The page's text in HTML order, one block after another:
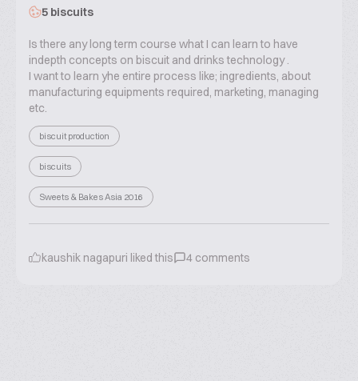
5 biscuits
Is there any long term course what I can learn to have
indepth concepts on biscuit and drinks technology .
I want to learn yhe entire process like; ingredients, about
manufacturing equipments required, marketing, managing
etc.
biscuit production
biscuits
Sweets & Bakes Asia 2016
kaushik nagapuri liked this 4 comments